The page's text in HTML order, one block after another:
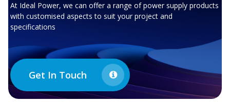
At Ideal Power, we can offer a range of power supply products
with customised aspects to suit your project and
specifications
Get In Touch